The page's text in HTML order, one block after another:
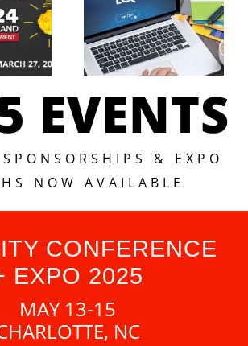
in Private
Brand
Benchmarking
Research
EVENTS
& EXPO
NOW AVAILABLE
CONFERENCE
EXPO 2025
MAY 13-15
NC